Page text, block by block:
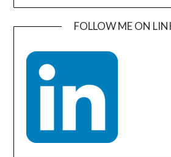
FOLLOW ME ON